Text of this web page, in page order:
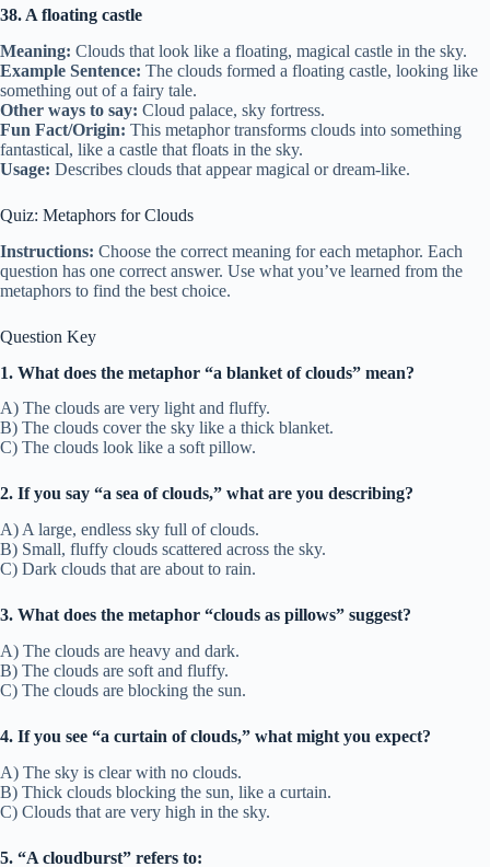
38. A floating castle
Meaning: Clouds that look like a floating, magical castle in the sky.
Example Sentence: The clouds formed a floating castle, looking like
something out of a fairy tale.
Other ways to say: Cloud palace, sky fortress.
Fun Fact/Origin: This metaphor transforms clouds into something
fantastical, like a castle that floats in the sky.
Usage: Describes clouds that appear magical or dream-like.
Quiz: Metaphors for Clouds
Instructions: Choose the correct meaning for each metaphor. Each
question has one correct answer. Use what you’ve learned from the
metaphors to find the best choice.
Question Key
1. What does the metaphor “a blanket of clouds” mean?
A) The clouds are very light and fluffy.
B) The clouds cover the sky like a thick blanket.
C) The clouds look like a soft pillow.
2. If you say “a sea of clouds,” what are you describing?
A) A large, endless sky full of clouds.
B) Small, fluffy clouds scattered across the sky.
C) Dark clouds that are about to rain.
3. What does the metaphor “clouds as pillows” suggest?
A) The clouds are heavy and dark.
B) The clouds are soft and fluffy.
C) The clouds are blocking the sun.
4. If you see “a curtain of clouds,” what might you expect?
A) The sky is clear with no clouds.
B) Thick clouds blocking the sun, like a curtain.
C) Clouds that are very high in the sky.
5. “A cloudburst” refers to: